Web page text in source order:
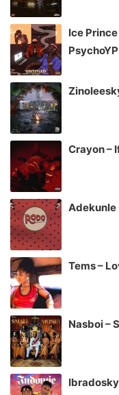
Ice
Crayon –
Adekunle
Tems –
Nasboi –